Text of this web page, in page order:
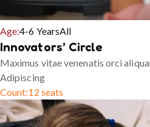
Age:4-6 YearsAll
Innovators’ Circle
Maximus vitae venenatis orci
Adipiscing
Count:12 seats